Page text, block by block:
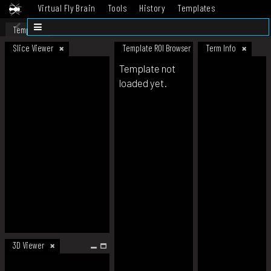
Virtual Fly Brain Tools History
Templates
Datasets
Template
Slice Viewer
3D Viewer
Template ROI Browser Term Info
Template not
loaded yet.